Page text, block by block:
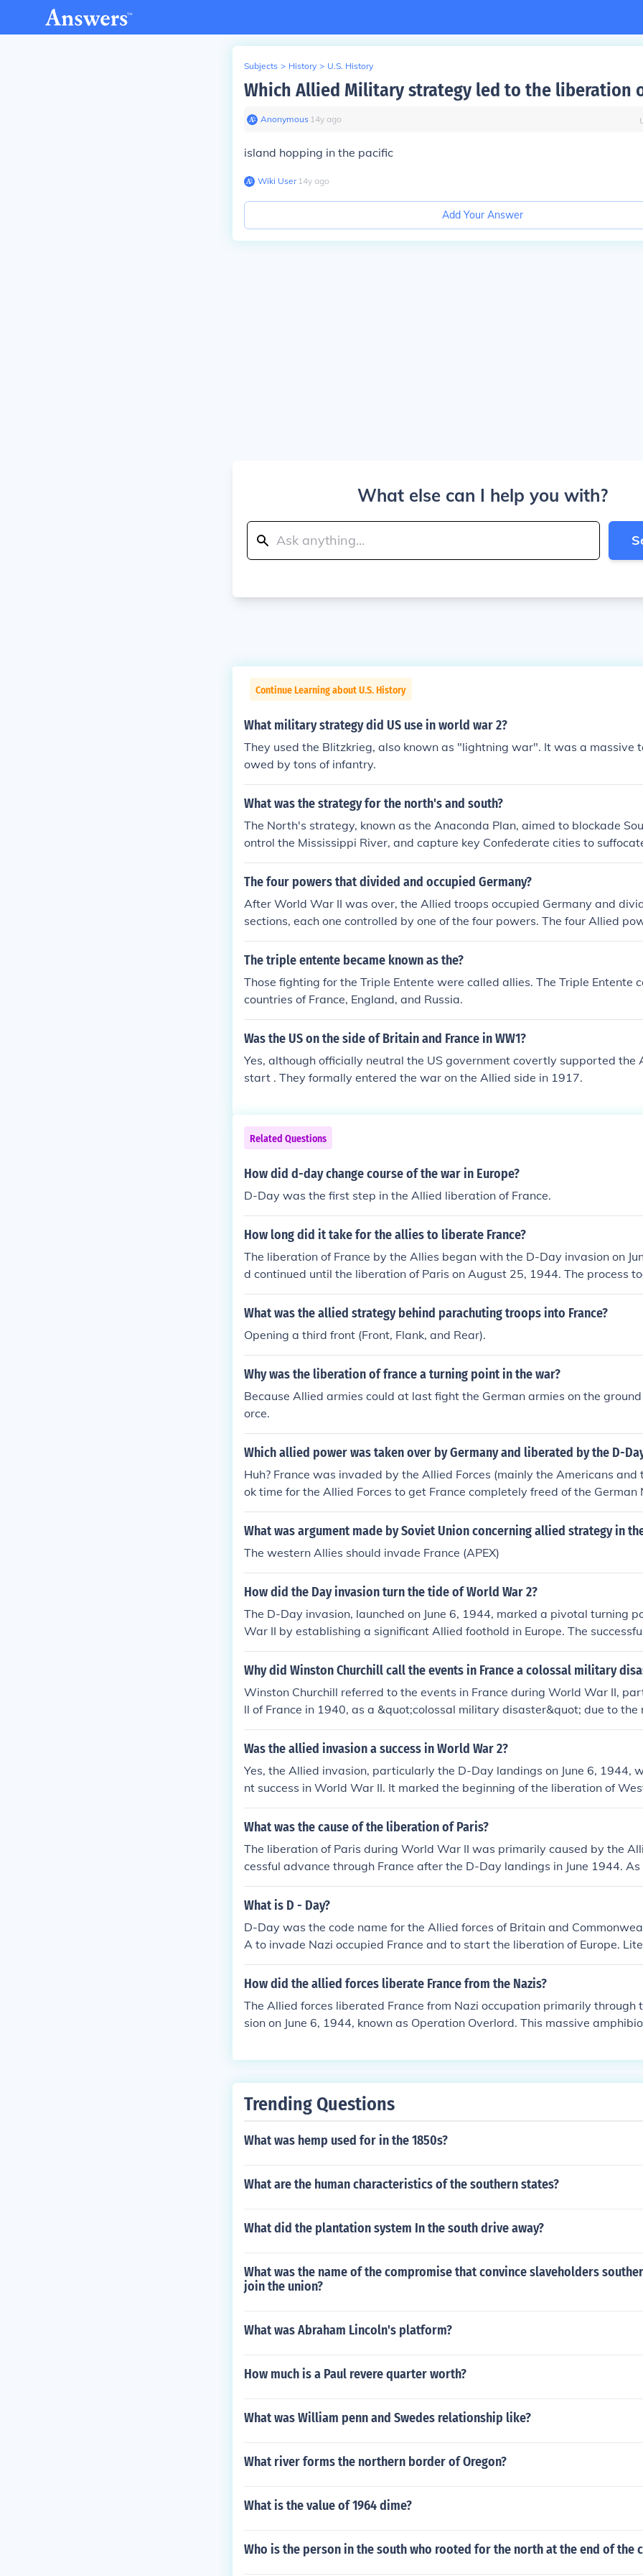
Subjects > History > U.S. History
Which Allied Military strategy led to the liberation
Anonymous∙ 14y ago
island hopping in the pacific
Wiki User∙14y ago
Add Your Answer
What else can I help you with?
Continue Learning about U.S. History
What military strategy did US use in world war 2?
They used the Blitzkrieg, also known as "lightning war". It was a massive
owed by tons of infantry.
What was the strategy for the north's and south?
The North's strategy, known as the Anaconda Plan, aimed to blockade
ontrol the Mississippi River, and capture key Confederate cities to
onomically and militarily. In contrast, the South's strategy focused on
everaging its knowledge of the terrain, and seeking foreign recognition
outlast the other's will to fight, with the North emphasizing industrial
uth relying on its agrarian resources and military leadership.
The four powers that divided and occupied Germany?
After World War II was over, the Allied troops occupied Germany and
sections, each one controlled by one of the four powers. The four Allied
USA, the USSR, Britain, and France.
The triple entente became known as the?
Those fighting for the Triple Entente were called allies. The Triple Entente
countries of France, England, and Russia.
Was the US on the side of Britain and France in WW1?
Yes, although officially neutral the US government covertly supported the
start . They formally entered the war on the Allied side in 1917.
Related Questions
How did d-day change course of the war in Europe?
D-Day was the first step in the Allied liberation of France.
How long did it take for the allies to liberate France?
The liberation of France by the Allies began with the D-Day invasion on
d continued until the liberation of Paris on August 25, 1944. The process
ely two and a half months, during which the Allies advanced through
the interior of France. The liberation efforts involved significant military
f August 1944, although some regions remained occupied until later in the
What was the allied strategy behind parachuting troops into France?
Opening a third front (Front, Flank, and Rear).
Why was the liberation of france a turning point in the war?
Because Allied armies could at last fight the German armies on the
orce.
Which allied power was taken over by Germany and liberated by the D-
Huh? France was invaded by the Allied Forces (mainly the Americans and
ok time for the Allied Forces to get France completely freed of the German
Germany had taken over France back in 1940 and the allies took it back
ration did not occur on D-Day. It was only the first day the Allied Forces
s story of the liberation in August 1944.
What was argument made by Soviet Union concerning allied strategy in
The western Allies should invade France (APEX)
How did the Day invasion turn the tide of World War 2?
The D-Day invasion, launched on June 6, 1944, marked a pivotal turning
War II by establishing a significant Allied foothold in Europe. The
ied troops on the beaches of Normandy allowed for the liberation of
y opened a new front against Nazi Germany. This operation strained
vanized Allied unity and showcased the effectiveness of coordinated
mong the Allies.
Why did Winston Churchill call the events in France a colossal military
Winston Churchill referred to the events in France during World War II,
ll of France in 1940, as a &quot;colossal military disaster&quot; due to the
whelming defeat of Allied forces by the German military. The swift
racterized by blitzkrieg tactics, led to the encirclement and capture of large
e not only resulted in significant territorial losses but also left Britain
nvasion with minimal support from its allies.
Was the allied invasion a success in World War 2?
Yes, the Allied invasion, particularly the D-Day landings on June 6, 1944,
nt success in World War II. It marked the beginning of the liberation of
om Nazi occupation, allowing Allied forces to establish a foothold in
n ultimately contributed to the defeat of Nazi Germany in May 1945,
llied nations and demonstrated the feasibility of large-scale amphibious
What was the cause of the liberation of Paris?
The liberation of Paris during World War II was primarily caused by the
cessful advance through France after the D-Day landings in June 1944.
approached the city, the French Resistance intensified their efforts to
control, leading to uprisings within the city. The combination of military
1944, effectively liberating the city from Nazi occupation.
What is D - Day?
D-Day was the code name for the Allied forces of Britain and
A to invade Nazi occupied France and to start the liberation of Europe.
g point of WW2 in Europe, this forced the surrender of Germany within a
s the code name for the Allied forces of Britain and Commonwealth and the
WW2 in Europe, this forced the surrender of Germany within a year.
How did the allied forces liberate France from the Nazis?
The Allied forces liberated France from Nazi occupation primarily through
sion on June 6, 1944, known as Operation Overlord. This massive
an troops back. Following the initial landings, Allied forces rapidly
the successful liberation of the country.
Trending Questions
What was hemp used for in the 1850s?
What are the human characteristics of the southern states?
What did the plantation system In the south drive away?
What was the name of the compromise that convince slaveholders
join the union?
What was Abraham Lincoln's platform?
How much is a Paul revere quarter worth?
What was William penn and Swedes relationship like?
What river forms the northern border of Oregon?
What is the value of 1964 dime?
Who is the person in the south who rooted for the north at the end of the